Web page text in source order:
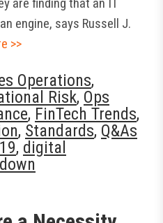
engine, says Russell J.
>>
Operations,
Risk, Ops
, FinTech Trends,
, Standards, Q&As
, digital